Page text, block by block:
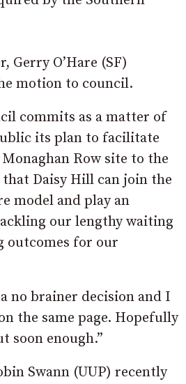
Gerry O’Hare (SF)
motion to council.
commits as a matter of
its plan to facilitate
Row site to the
Daisy Hill can join the
model and play an
our lengthy waiting
outcomes for our
no brainer decision and I
the same page. Hopefully
soon enough.”
Swann (UUP) recently